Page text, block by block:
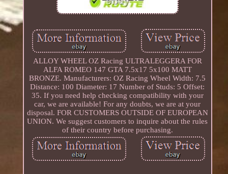
ALLOY WHEEL OZ Racing ULTRALEGGERA FOR
ALFA ROMEO 147 GTA 7.5x17 5x100 MATT
BRONZE. Manufacturers: OZ Racing Wheel Width: 7.5
Distance: 100 Diameter: 17 Number of Studs: 5 Offset:
35. If you need help checking compatibility with your
car, we are available! For any doubts, we are at your
disposal. FOR CUSTOMERS OUTSIDE OF EUROPEAN
UNION. We suggest customers to inquire about the rules
of their country before purchasing.